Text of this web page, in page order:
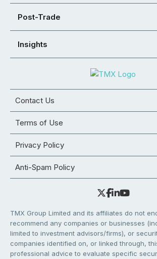
Post-Trade
Insights
Contact Us
Terms of Use
Privacy Policy
Anti-Spam Policy
TMX Group Limited and its affiliates do not
recommend any companies or businesses
limited to investment advisors/firms), or
companies identified on, or linked through,
professional advice to evaluate specific